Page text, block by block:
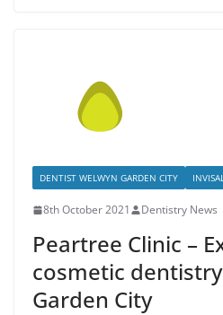
DENTIST WELWYN GARDEN CITY
8th October 2021 Dentistry News
Peartree Clinic –
cosmetic
Garden City